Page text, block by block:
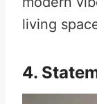
living
4.